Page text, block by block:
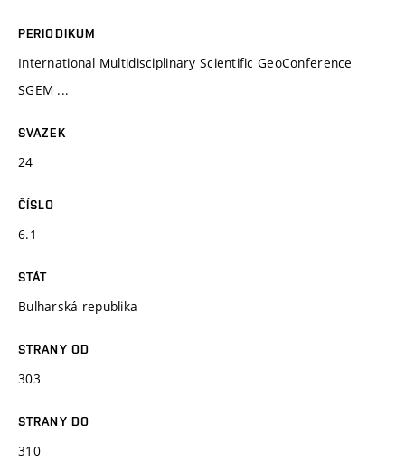
PERIODIKUM
International Multidisciplinary Scientific GeoConference
SGEM ...
SVAZEK
24
ČÍSLO
6.1
STÁT
Bulharská republika
STRANY OD
303
STRANY DO
310